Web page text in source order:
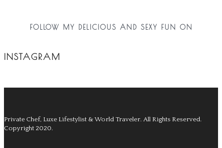
FOLLOW MY DELICIOUS AND SEXY FUN ON
INSTAGRAM
Private Chef, Luxe Lifestylist & World Traveler. All Rights Reserved.
Copyright 2020.